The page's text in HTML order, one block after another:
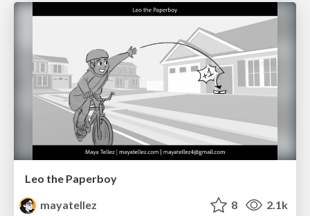
Leo the Paperboy
mayatellez
8 2.1k